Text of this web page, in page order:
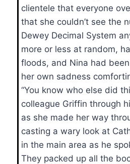
clientele that everyone
that she couldn’t see the
Dewey Decimal System
more or less at random,
floods, and Nina had
her own sadness
“You know who else did
colleague Griffin through
as she made her way
casting a wary look at
in the main area as he
They packed up all the